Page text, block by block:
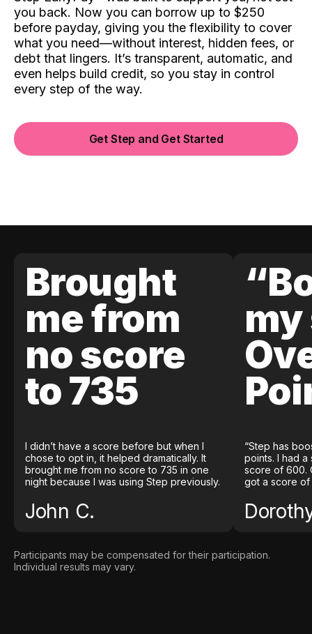
you back. Now you can borrow up to $250
before payday, giving you the flexibility to cover
what you need—without interest, hidden fees, or
debt that lingers. It’s transparent, automatic, and
even helps build credit, so you stay in control
every step of the way.
Get Step and Get Started
Brought
me from
no score
to 735
I didn’t have a score before but when I
chose to opt in, it helped dramatically. It
brought me from no score to 735 in one
night because I was using Step previously.
John C.
my
“Step has
points. I had
score of 600.
got a score of
Participants may be compensated for their participation.
Individual results may vary.